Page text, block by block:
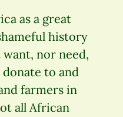
as a great
history
nor need,
to and
farmers in
all African